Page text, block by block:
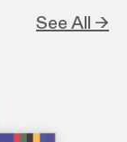
See All →